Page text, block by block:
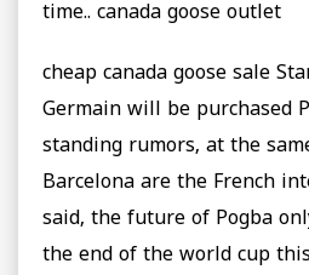
time.. canada goose outlet
cheap canada goose sale
Germain will be purchased
standing rumors, at the
Barcelona are the French
said, the future of Pogba
the end of the world cup